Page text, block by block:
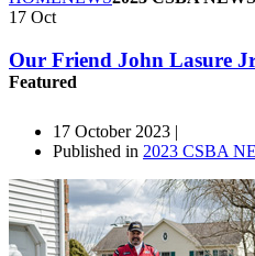
17 Oct
Our Friend John Lasure
Featured
17 October 2023 |
Published in 2023 CSBA